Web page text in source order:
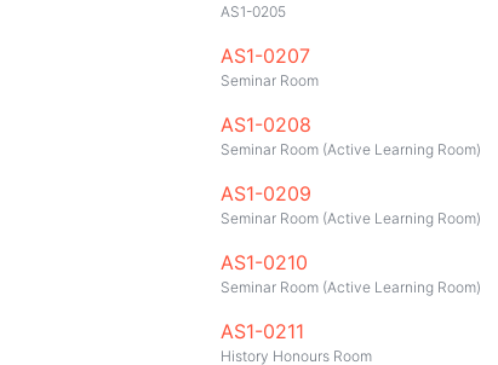
AS1-0205
AS1-0207
Seminar Room
AS1-0208
Seminar Room (Active Learning Room)
AS1-0209
Seminar Room (Active Learning Room)
AS1-0210
Seminar Room (Active Learning Room)
AS1-0211
History Honours Room
GitHub Telegram